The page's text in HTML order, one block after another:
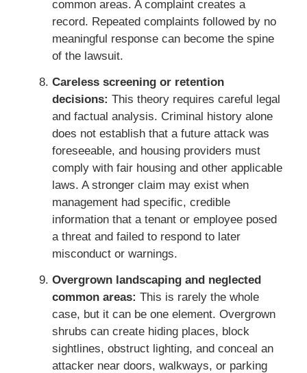
common areas. A complaint creates a
record. Repeated complaints followed by no
meaningful response can become the spine
of the lawsuit.
Careless screening or retention
decisions: This theory requires careful legal
and factual analysis. Criminal history alone
does not establish that a future attack was
foreseeable, and housing providers must
comply with fair housing and other applicable
laws. A stronger claim may exist when
management had specific, credible
information that a tenant or employee posed
a threat and failed to respond to later
misconduct or warnings.
Overgrown landscaping and neglected
common areas: This is rarely the whole
case, but it can be one element. Overgrown
shrubs can create hiding places, block
sightlines, obstruct lighting, and conceal an
attacker near doors, walkways, or parking